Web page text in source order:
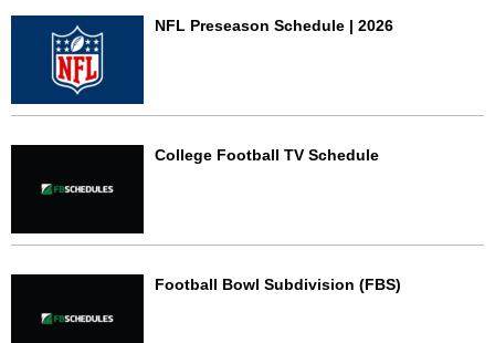
NFL Preseason Schedule | 2026
College Football TV Schedule
Football Bowl Subdivision (FBS)